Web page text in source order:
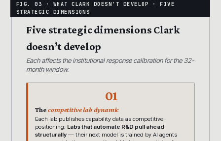
Five strategic dimensions Clark
doesn’t develop
Each affects the institutional response calibration for the 32-
month window.
01
Thecompetitive lab dynamic
Each lab publishes capability data as competitive
positioning. Labs that automate R&D pull ahead
structurally — their next model is trained by AI agents